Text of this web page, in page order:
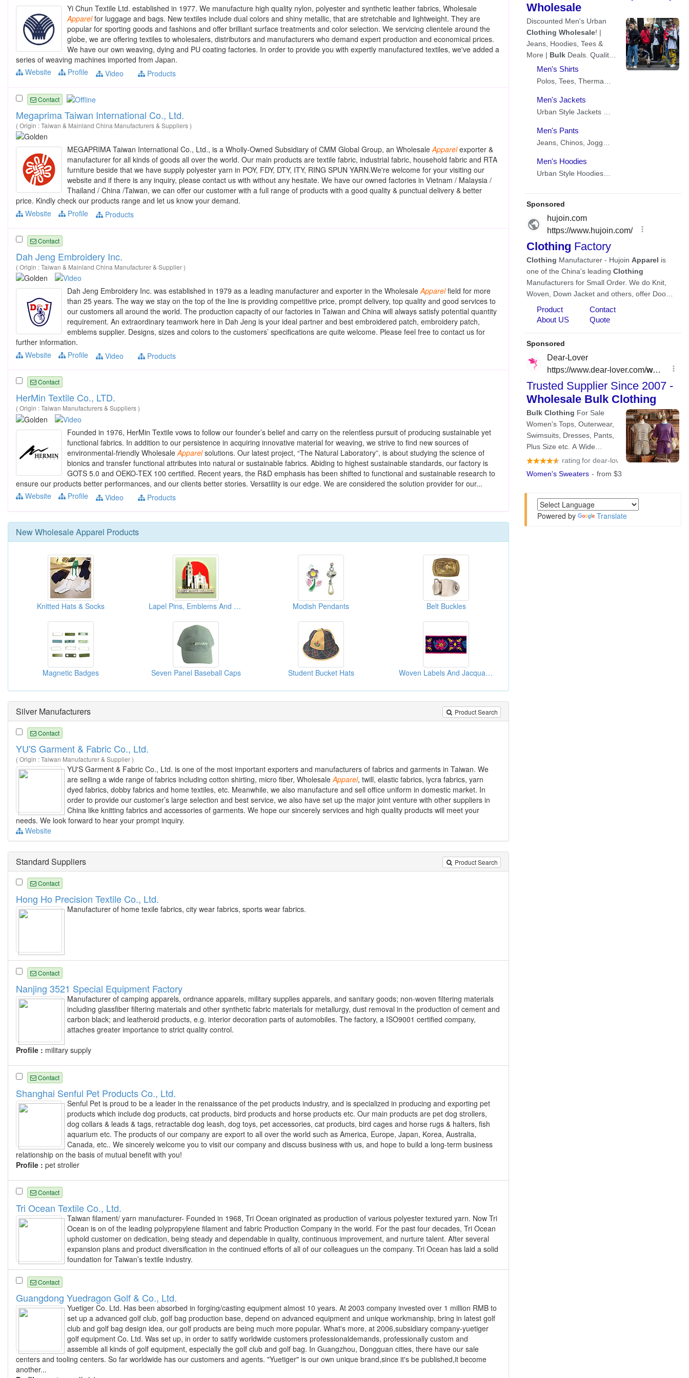
Yi Chun Textile Ltd. established in 1977. We manufacture high quality nylon, polyester and synthetic leather fabrics, Wholesale
Apparelfor luggage and bags. New textiles include dual colors and shiny metallic, that are stretchable and lightweight. They are
popular for sporting goods and fashions and offer brilliant surface treatments and color selection. We servicing clientele around the
globe, we are offering textiles to wholesalers, distributors and manufacturers who demand expert production and economical prices.
We have our own weaving, dying and PU coating factories. In order to provide you with expertly manufactured textiles, we've added a
series of weaving machines imported from Japan.
Website
Profile Video Products
Contact
Megaprima Taiwan International Co., Ltd.
( Origin : Taiwan & Mainland China Manufacturers & Suppliers )
MEGAPRIMA Taiwan International Co., Ltd., is a Wholly-Owned Subsidiary of CMM Global Group, an WholesaleApparelexporter &
manufacturer for all kinds of goods all over the world. Our main products are textile fabric, industrial fabric, household fabric and RTA
furniture beside that we have supply polyester yarn in POY, FDY, DTY, ITY, RING SPUN YARN.We're welcome for your visiting our
website and if there is any inquiry, please contact us with without any hesitate. We have our owned factories in Vietnam / Malaysia /
Thailand / China /Taiwan, we can offer our customer with a full range of products with a good quality & punctual delivery & better
price. Kindly check our products range and let us know your demand.
Website
Profile Products
Contact
Dah Jeng Embroidery Inc.
( Origin : Taiwan & Mainland China Manufacturer & Supplier )
Dah Jeng Embroidery Inc. was established in 1979 as a leading manufacturer and exporter in the Wholesale Apparelfield for more
than 25 years. The way we stay on the top of the line is providing competitive price, prompt delivery, top quality and good services to
our customers all around the world. The production capacity of our factories in Taiwan and China will always satisfy potential quantity
requirement. An extraordinary teamwork here in Dah Jeng is your ideal partner and best embroidered patch, embroidery patch,
emblems supplier. Designs, sizes and colors to the customers’ specifications are quite welcome. Please feel free to contact us for
further information.
Website
Profile Video Products
Contact
HerMin Textile Co., LTD.
( Origin : Taiwan Manufacturers & Suppliers )
Founded in 1976, HerMin Textile vows to follow our founder’s belief and carry on the relentless pursuit of producing sustainable yet
functional fabrics. In addition to our persistence in acquiring innovative material for weaving, we strive to find new sources of
environmental-friendly Wholesale Apparelsolutions. Our latest project, “The Natural Laboratory”, is about studying the science of
bionics and transfer functional attributes into natural or sustainable fabrics. Abiding to highest sustainable standards, our factory is
GOTS 5.0 and OEKO-TEX 100 certified. Recent years, the R&D emphasis has been shifted to functional and sustainable research to
ensure our products better performances, and our clients better stories. Versatility is our edge. We are considered the solution provider for our...
Website
Profile Video Products
NewWholesale Apparel Products
Knitted Hats & Socks Lapel Pins, Emblems And Badges Modish Pendants Belt Buckles
Magnetic Badges Seven Panel Baseball Caps Student Bucket Hats Woven Labels And Jacquard Ribbons And Braids
Product Search
Silver Manufacturers
Contact
YU'S Garment & Fabric Co., Ltd.
( Origin : Taiwan Manufacturer & Supplier )
YU'S Garment & Fabric Co., Ltd. is one of the most important exporters and manufacturers of fabrics and garments in Taiwan. We
are selling a wide range of fabrics including cotton shirting, micro fiber, Wholesale Apparel, twill, elastic fabrics, lycra fabrics, yarn
dyed fabrics, dobby fabrics and home textiles, etc. Meanwhile, we also manufacture and sell office uniform in domestic market. In
order to provide our customer’s large selection and best service, we also have set up the major joint venture with other suppliers in
China like knitting fabrics and accessories of garments. We hope our sincerely services and high quality products will meet your
needs. We look forward to hear your prompt inquiry.
Website
Product Search
Standard Suppliers
Contact
Hong Ho Precision Textile Co., Ltd.
Manufacturer of home texile fabrics, city wear fabrics, sports wear fabrics.
Contact
Nanjing 3521 Special Equipment Factory
Manufacturer of camping apparels, ordnance apparels, military supplies apparels, and sanitary goods; non-woven filtering materials
including glassfiber filtering materials and other synthetic fabric materials for metallurgy, dust removal in the production of cement and
carbon black; and leatheroid products, e.g. interior decoration parts of automobiles. The factory, a ISO9001 certified company,
attaches greater importance to strict quality control.
Profile : military supply
Contact
Shanghai Senful Pet Products Co., Ltd.
Senful Pet is proud to be a leader in the renaissance of the pet products industry, and is specialized in producing and exporting pet
products which include dog products, cat products, bird products and horse products etc. Our main products are pet dog strollers,
dog collars & leads & tags, retractable dog leash, dog toys, pet accessories, cat products, bird cages and horse rugs & halters, fish
aquarium etc. The products of our company are export to all over the world such as America, Europe, Japan, Korea, Australia,
Canada, etc.. We sincerely welcome you to visit our company and discuss business with us, and hope to build a long-term business
relationship on the basis of mutual benefit with you!
Profile : pet stroller
Contact
Tri Ocean Textile Co., Ltd.
Taiwan filament/ yarn manufacturer- Founded in 1968, Tri Ocean originated as production of various polyester textured yarn. Now Tri
Ocean is on of the leading polypropylene filament and fabric Production Company in the world. For the past four decades, Tri Ocean
uphold customer on dedication, being steady and dependable in quality, continuous improvement, and nurture talent. After several
expansion plans and product diversification in the continued efforts of all of our colleagues un the company. Tri Ocean has laid a solid
foundation for Taiwan’s textile industry.
Contact
Guangdong Yuedragon Golf & Co., Ltd.
Yuetiger Co. Ltd. Has been absorbed in forging/casting equipment almost 10 years. At 2003 company invested over 1 million RMB to
set up a advanced golf club, golf bag production base, depend on advanced equipment and unique workmanship, bring in latest golf
club and golf bag design idea, our golf products are being much more popular. What's more, at 2006,subsidiary company-yuetiger
golf equipment Co. Ltd. Was set up, in order to satify worldwide customers professionaldemands, professionally custom and
assemble all kinds of golf equipment, especially the golf club and golf bag. In Guangzhou, Dongguan cities, there have our sale
centers and tooling centers. So far worldwide has our customers and agents. "Yuetiger" is our own unique brand,since it's be published,it become
another...
Powered by Translate